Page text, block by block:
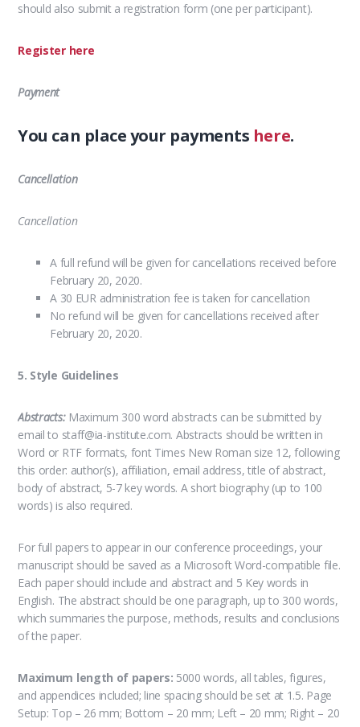
should also submit a registration form (one per participant).
Register here
Payment
You can place your payments here.
Cancellation
Cancellation
A full refund will be given for cancellations received before
February 20, 2020.
A 30 EUR administration fee is taken for cancellation
No refund will be given for cancellations received after
February 20, 2020.
5. Style Guidelines
Abstracts: Maximum 300 word abstracts can be submitted by
email to staff@ia-institute.com. Abstracts should be written in
Word or RTF formats, font Times New Roman size 12, following
this order: author(s), affiliation, email address, title of abstract,
body of abstract, 5-7 key words. A short biography (up to 100
words) is also required.
For full papers to appear in our conference proceedings, your
manuscript should be saved as a Microsoft Word-compatible file.
Each paper should include and abstract and 5 Key words in
English. The abstract should be one paragraph, up to 300 words,
which summaries the purpose, methods, results and conclusions
of the paper.
Maximum length of papers: 5000 words, all tables, figures,
and appendices included; line spacing should be set at 1.5. Page
Setup: Top – 26 mm; Bottom – 20 mm; Left – 20 mm; Right – 20